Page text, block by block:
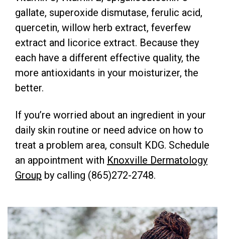
gallate, superoxide dismutase, ferulic acid,
quercetin, willow herb extract, feverfew
extract and licorice extract. Because they
each have a different effective quality, the
more antioxidants in your moisturizer, the
better.
If you’re worried about an ingredient in your
daily skin routine or need advice on how to
treat a problem area, consult KDG. Schedule
an appointment with Knoxville Dermatology
Group by calling (865)272-2748.